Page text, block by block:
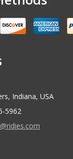
Indiana, USA
5962